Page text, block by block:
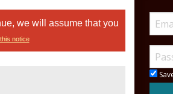
we will assume that you
notice